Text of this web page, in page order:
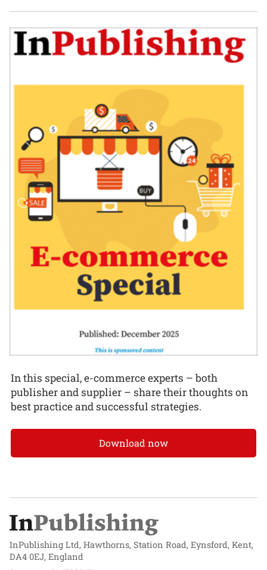
In this special, e-commerce experts – both
publisher and supplier – share their thoughts on
best practice and successful strategies.
Download now
InPublishing Ltd, Hawthorns, Station Road, Eynsford, Kent,
DA4 0EJ, England